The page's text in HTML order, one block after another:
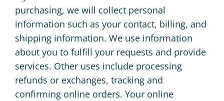
purchasing, we will collect personal
information such as your contact, billing, and
shipping information. We use information
about you to fulfill your requests and provide
services. Other uses include processing
refunds or exchanges, tracking and
confirming online orders. Your online